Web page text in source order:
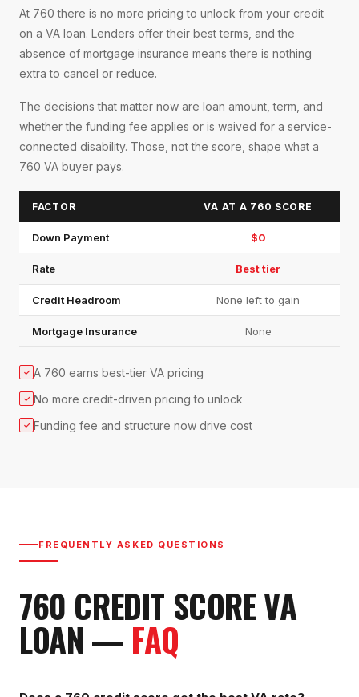
At 760 there is no more pricing to unlock from your credit
on a VA loan. Lenders offer their best terms, and the
absence of mortgage insurance means there is nothing
extra to cancel or reduce.
The decisions that matter now are loan amount, term, and
whether the funding fee applies or is waived for a service-
connected disability. Those, not the score, shape what a
760 VA buyer pays.
FACTOR VA AT A 760 SCORE
Down Payment $0
Rate Best tier
Credit Headroom None left to gain
Mortgage Insurance None
✓ A 760 earns best-tier VA pricing
✓ No more credit-driven pricing to unlock
✓ Funding fee and structure now drive cost
FREQUENTLY ASKED QUESTIONS
760 CREDIT SCOREVA
LOAN — FAQ